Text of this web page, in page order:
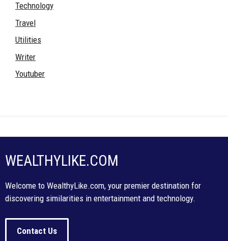
Technology
Travel
Utilities
Writer
Youtuber
WEALTHYLIKE.COM
Welcome to WealthyLike.com, your premier destination for
discovering similarities in entertainment and technology.
Contact Us